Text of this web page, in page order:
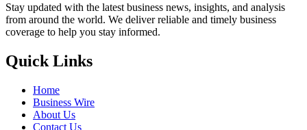
Stay updated with the latest business news, insights, and analysis
from around the world. We deliver reliable and timely business
coverage to help you stay informed.
Quick Links
Home
Business Wire
About Us
Contact Us